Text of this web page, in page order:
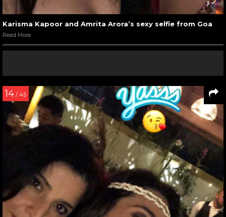
Karisma Kapoor and Amrita Arora’s sexy selfie from Goa
Read More
14 / 45